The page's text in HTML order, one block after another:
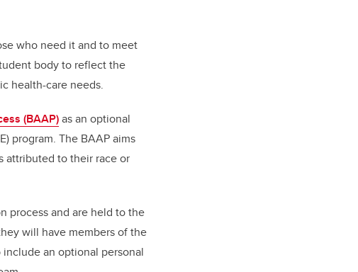
who need it and to meet
body to reflect the
health-care needs.
(BAAP)as an optional
program. The BAAP aims
attributed to their race or
process and are held to the
will have members of the
an optional personal